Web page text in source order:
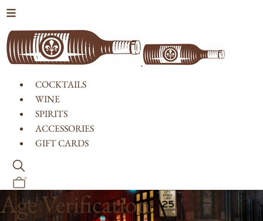
COCKTAILS
WINE
SPIRITS
ACCESSORIES
GIFT CARDS
0
Age Verification